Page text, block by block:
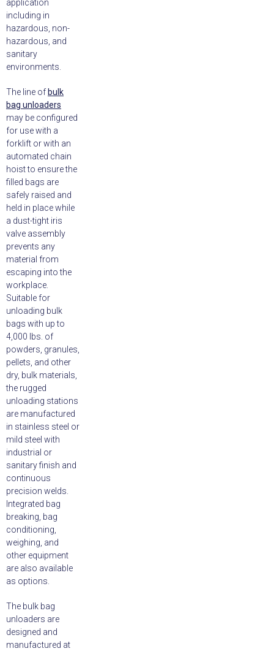
application
including in
hazardous, non-
hazardous, and
sanitary
environments.
The line of bulk
bag unloaders
may be configured
for use with a
forklift or with an
automated chain
hoist to ensure the
filled bags are
safely raised and
held in place while
a dust-tight iris
valve assembly
prevents any
material from
escaping into the
workplace.
Suitable for
unloading bulk
bags with up to
4,000 lbs. of
powders, granules,
pellets, and other
dry, bulk materials,
the rugged
unloading stations
are manufactured
in stainless steel or
mild steel with
industrial or
sanitary finish and
continuous
precision welds.
Integrated bag
breaking, bag
conditioning,
weighing, and
other equipment
are also available
as options.
The bulk bag
unloaders are
designed and
manufactured at